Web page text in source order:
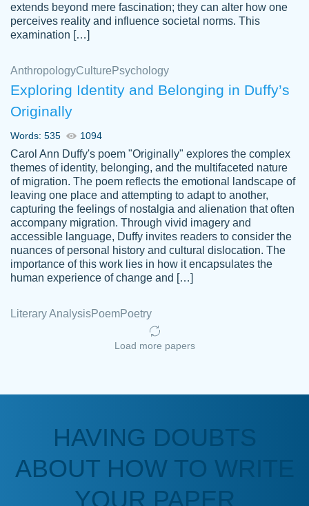
customer-
4597128
Essay was completed quickly, well before
requested deadline, and covered all of the
Jan 26, 2022
Kasean
D.
Amazing site to get the job done for your
papers that are challenging for you as a
student.
Anonymous
a deadline! Will continue to use. They even
fix what someone else messed up. Thanks
extends beyond mere fascination; they can alter how one
perceives reality and influence societal norms. This
examination […]
AnthropologyCulture Psychology
Exploring Identity and Belonging in Duffy’s
Originally
Words: 535 1094
Carol Ann Duffy's poem "Originally" explores the complex
themes of identity, belonging, and the multifaceted nature
of migration. The poem reflects the emotional landscape of
leaving one place and attempting to adapt to another,
capturing the feelings of nostalgia and alienation that often
accompany migration. Through vivid imagery and
accessible language, Duffy invites readers to consider the
nuances of personal history and cultural dislocation. The
importance of this work lies in how it encapsulates the
human experience of change and […]
Literary AnalysisPoemPoetry
Load more papers
HAVING DOUBTS
ABOUT HOW TO WRITE
YOUR PAPER